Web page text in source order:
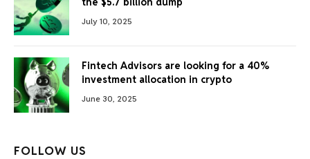
July 10, 2025
Fintech Advisors are looking for a 40%
investment allocation in crypto
June 30, 2025
FOLLOW US